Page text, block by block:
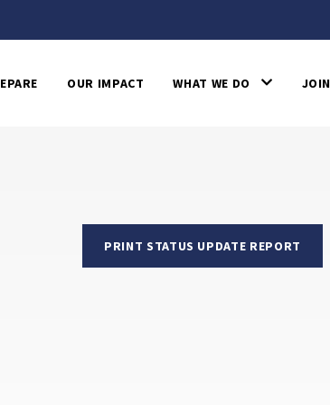
OUR IMPACT WHAT WE DO
PRINT STATUS UPDATE REPORT